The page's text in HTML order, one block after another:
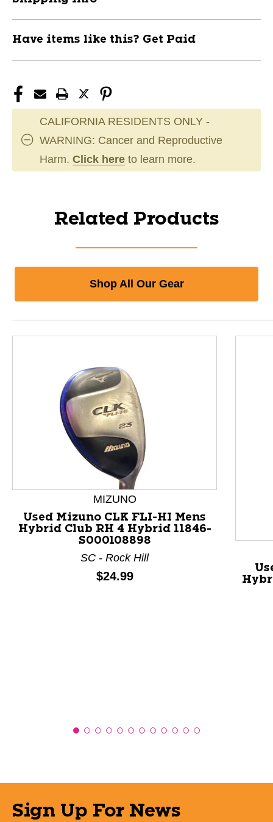
Have items like this? Get Paid
CALIFORNIA RESIDENTS ONLY -
WARNING: Cancer and Reproductive
Harm. Click here to learn more.
Related Products
Shop All Our Gear
This is a product carousel with slides. Use Next and
MIZUNO
Used Mizuno CLK FLI-HI Mens
Hybrid Club RH 4 Hybrid 11846-
S000108898
SC - Rock Hill
Price:
$24.99
Sign Up For News